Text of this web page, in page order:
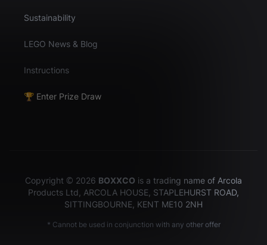
Sustainability
LEGO News & Blog
Instructions
🏆 Enter Prize Draw
Copyright © 2026 BOXXCO is a trading name of Arcola
Products Ltd, ARCOLA HOUSE, STAPLEHURST ROAD,
SITTINGBOURNE, KENT ME10 2NH
* Cannot be used in conjunction with any other offer